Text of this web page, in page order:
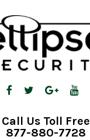
Call Us Toll Free
877-880-7728